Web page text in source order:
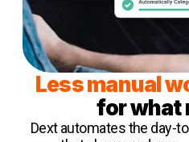
Less manual
for what
Dext automates the day-